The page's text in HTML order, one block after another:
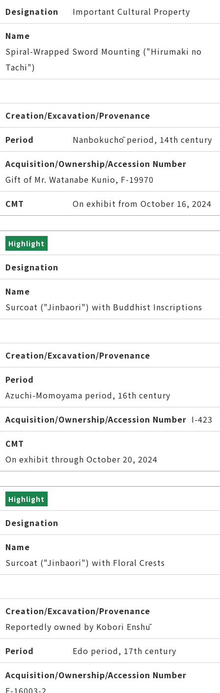
Designation Important Cultural Property
Name
Spiral-Wrapped Sword Mounting ("Hirumaki no
Tachi")
Creation/Excavation/Provenance
Period Nanbokuchō period, 14th century
Acquisition/Ownership/Accession Number
Gift of Mr. Watanabe Kunio, F-19970
CMT On exhibit from October 16, 2024
Highlight
Designation
Name
Surcoat ("Jinbaori") with Buddhist Inscriptions
Creation/Excavation/Provenance
Period
Azuchi-Momoyama period, 16th century
Acquisition/Ownership/Accession Number I-423
CMT
On exhibit through October 20, 2024
Highlight
Designation
Name
Surcoat ("Jinbaori") with Floral Crests
Creation/Excavation/Provenance
Reportedly owned by Kobori Enshū
Period Edo period, 17th century
Acquisition/Ownership/Accession Number
F-16003-2